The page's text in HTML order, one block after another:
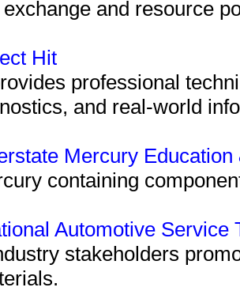
and resource
Hit
professional
and real-world
Mercury
containing
Automotive Service
stakeholders